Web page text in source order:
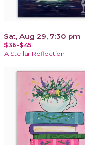
Sat, Aug 29, 7:30 pm
$36-$45
A Stellar Reflection